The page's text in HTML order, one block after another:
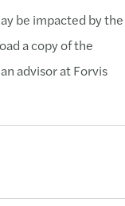
be impacted by the
a copy of the
advisor at Forvis